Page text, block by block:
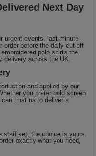
Next Day
urgent events, last-minute
order before the daily cut-off
polo shirts the
delivery across the UK.
and applied by our
you prefer bold screen
can trust us to deliver a
staff set, the choice is yours.
exactly what you need,